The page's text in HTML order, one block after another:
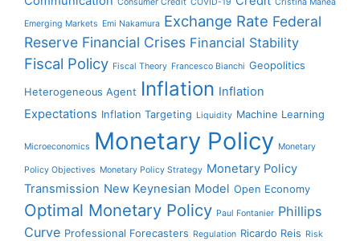
Emerging Markets Emi Nakamura Exchange Rate Federal
Reserve Financial Crises Financial Stability
Fiscal Policy Fiscal Theory Francesco Bianchi Geopolitics
Heterogeneous Agent Inflation Inflation
Expectations Inflation Targeting Liquidity Machine Learning
Microeconomics Monetary Policy Monetary
Policy Objectives Monetary Policy Strategy Monetary Policy
Transmission New Keynesian Model Open Economy
Optimal Monetary Policy Paul Fontanier Phillips
Curve Professional Forecasters Regulation Ricardo Reis Risk